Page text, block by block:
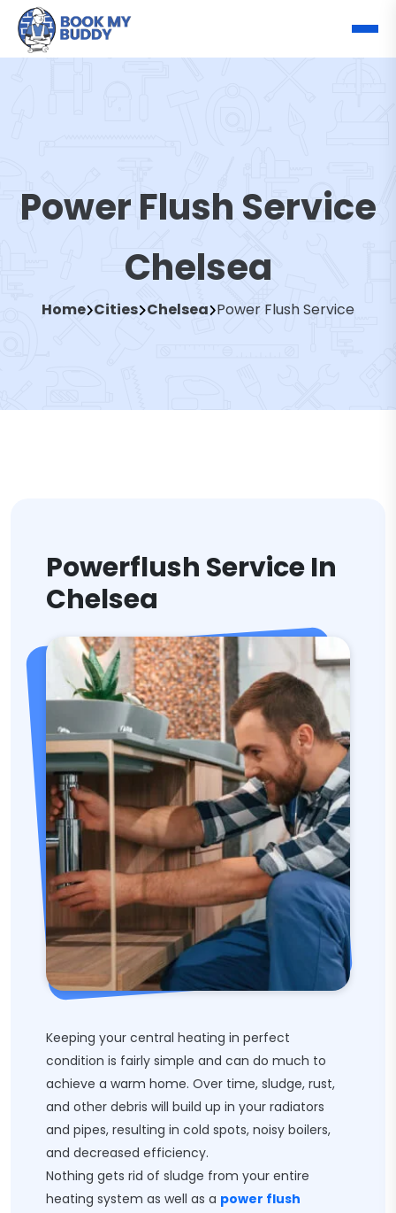
Power Flush Service
Chelsea
Home Cities Chelsea Power Flush Service
Powerflush Service In
Chelsea
Keeping your central heating in perfect
condition is fairly simple and can do much to
achieve a warm home. Over time, sludge, rust,
and other debris will build up in your radiators
and pipes, resulting in cold spots, noisy boilers,
and decreased efficiency.
Nothing gets rid of sludge from your entire
heating system as well as a power flush